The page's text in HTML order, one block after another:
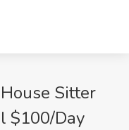
Sitter
$100/Day